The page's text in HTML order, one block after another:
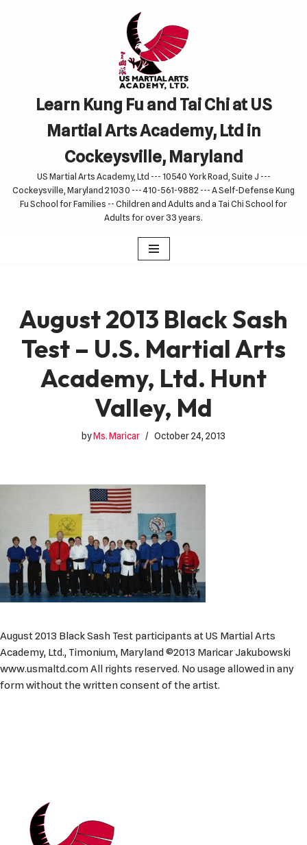
Learn Kung Fu and Tai Chi at US
Martial Arts Academy, Ltd in
Cockeysville, Maryland
US Martial Arts Academy, Ltd --- 10540 York Road, Suite J ---
Cockeysville, Maryland 21030 --- 410-561-9882 --- A Self-Defense Kung
Fu School for Families -- Children and Adults and a Tai Chi School for
Adults for over 33 years.
August 2013 Black Sash
Test – U.S. Martial Arts
Academy, Ltd. Hunt
Valley, Md
byMs. Maricar October 24, 2013
August 2013 Black Sash Test participants at US Martial Arts
Academy, Ltd., Timonium, Maryland ©2013 Maricar Jakubowski
www.usmaltd.com All rights reserved. No usage allowed in any
form without the written consent of the artist.